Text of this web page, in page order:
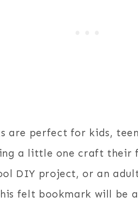
are perfect for kids,
a little one craft their
DIY project, or an
felt bookmark will be